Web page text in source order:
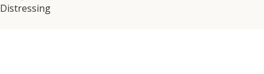
Distressing